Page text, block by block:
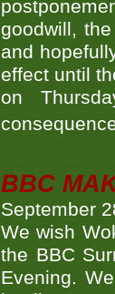
goodwill,
and
effect until
on
BBC
September
We wish
the BBC
Evening.